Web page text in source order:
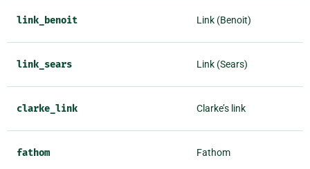
link_benoit Link (Benoit)
link_sears Link (Sears)
clarke_link Clarke’s link
fathom Fathom